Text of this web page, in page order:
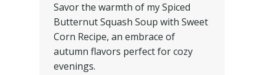
Savor the warmth of my Spiced
Butternut Squash Soup with Sweet
Corn Recipe, an embrace of
autumn flavors perfect for cozy
evenings.